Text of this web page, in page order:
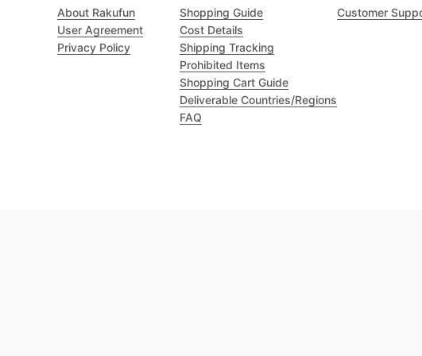
About Rakufun
User Agreement
Privacy Policy
Shopping Guide
Cost Details
Shipping Tracking
Prohibited Items
Shopping Cart Guide
Deliverable Countries/Regions
FAQ
Customer